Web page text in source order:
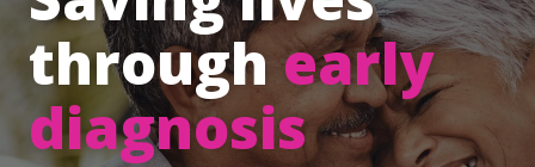
throughearly
diagnosis